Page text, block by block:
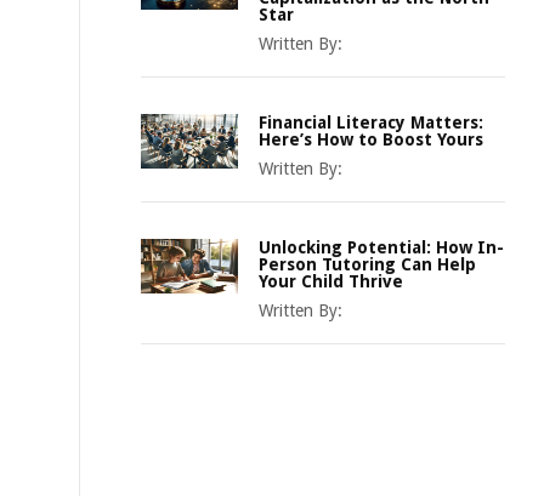
Star
Written By:
Financial Literacy Matters:
Here’s How to Boost Yours
Written By:
Unlocking Potential: How In-
Person Tutoring Can Help
Your Child Thrive
Written By: